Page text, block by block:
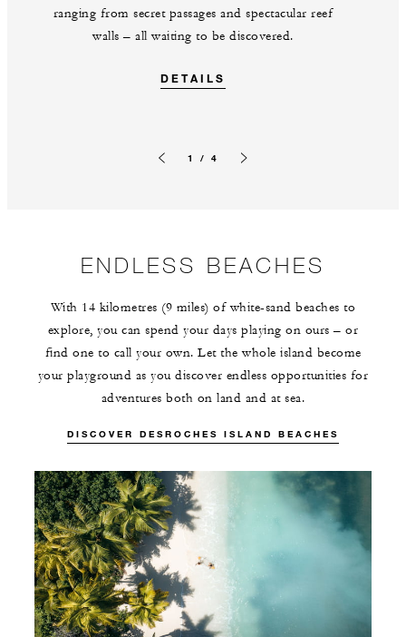
ranging from secret passages and spectacular reef
walls – all waiting to be discovered.
DETAILS
1 / 4
ENDLESS BEACHES
With 14 kilometres (9 miles) of white-sand beaches to
explore, you can spend your days playing on ours – or
find one to call your own. Let the whole island become
your playground as you discover endless opportunities for
adventures both on land and at sea.
DISCOVER DESROCHES ISLAND BEACHES